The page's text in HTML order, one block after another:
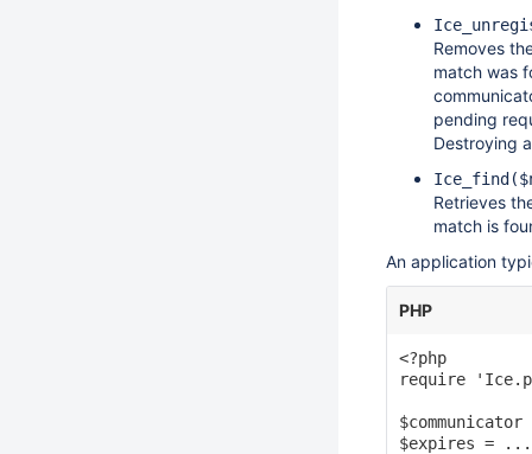
Removes
match was
pending
Destroying
Retrieves
match is
An application
PHP
<?php
require
$expires =